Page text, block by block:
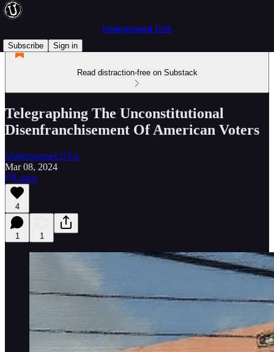
Underground USA
Subscribe
Sign in
Read distraction-free on Substack
Telegraphing The Unconstitutional
Disenfranchisement Of American Voters
Underground USA
Mar 08, 2024
Listen
4
1 1